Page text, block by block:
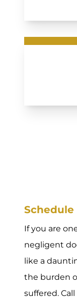
If you are
negligent
like a
the burden
suffered.